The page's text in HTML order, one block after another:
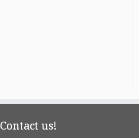
Contact us!